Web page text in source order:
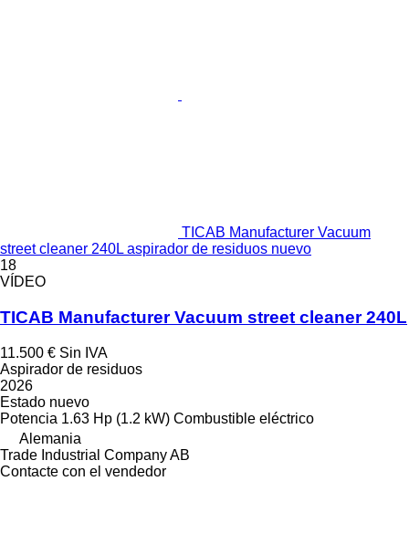
TICAB Manufacturer Vacuum
street cleaner 240L aspirador de residuos nuevo
18
VÍDEO
TICAB Manufacturer Vacuum street cleaner 240L
11.500 € Sin IVA
Aspirador de residuos
2026
Estado nuevo
Potencia 1.63 Hp (1.2 kW) Combustible eléctrico
Alemania
Trade Industrial Company AB
Contacte con el vendedor